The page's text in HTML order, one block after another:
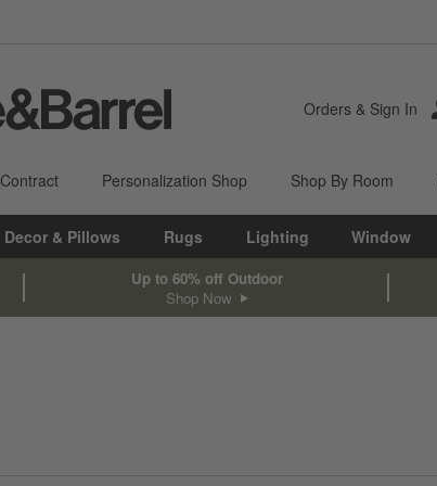
Orders & Sign In
Contract Personalization Shop Shop By Room
Decor & Pillows Rugs Lighting Window
Up to 60% off Outdoor
Shop Now